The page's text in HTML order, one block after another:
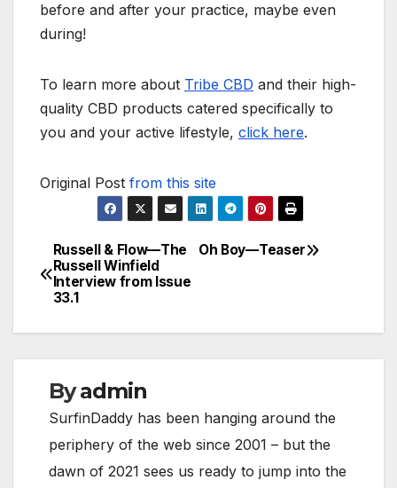
before and after your practice, maybe even
during!
To learn more about Tribe CBD and their high-
quality CBD products catered specifically to
you and your active lifestyle, click here.
Original Post from this site
Post
navigation
Oh Boy—Teaser
Russell & Flow—The
Russell Winfield
Interview from Issue
33.1
Byadmin
SurfinDaddy has been hanging around the
periphery of the web since 2001 – but the
dawn of 2021 sees us ready to jump into the